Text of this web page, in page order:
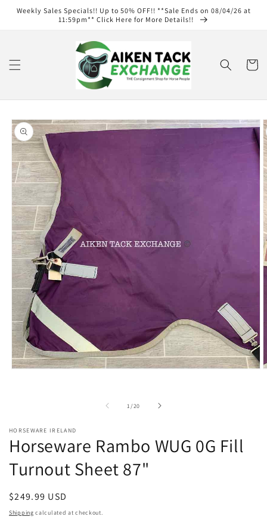
Skip to
content
Weekly Sales Specials!! Up to 50% OFF!! **Sale Ends on 08/04/26 at
11:59pm** Click Here for More Details!!
Cart
Skip to
product
information
1 /of
20
HORSEWARE IRELAND
Horseware Rambo WUG 0G Fill
Turnout Sheet 87"
Regular
price
$249.99 USD
Shipping calculated at checkout.